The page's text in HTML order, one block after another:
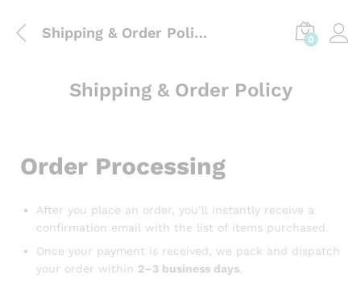
Shipping & Order Policy 0
Shipping & Order Policy
Order Processing
After you place an order, you’ll instantly receive a
confirmation email with the list of items purchased.
Once your payment is received, we pack and dispatch
your order within 2–3 business days